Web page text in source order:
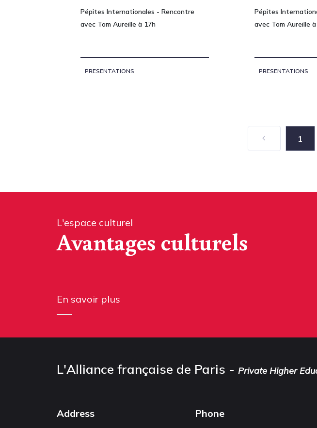
Pépites Internationales - Rencontre
avec Tom Aureille à 17h
PRESENTATIONS
Pépites
avec Tom Aureille
PRESENTATIONS
1
L'espace culturel
Avantages culturels
En savoir plus
L'Alliance française de Paris - Private Higher
Address Phone